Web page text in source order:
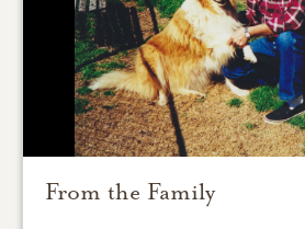
From the Family